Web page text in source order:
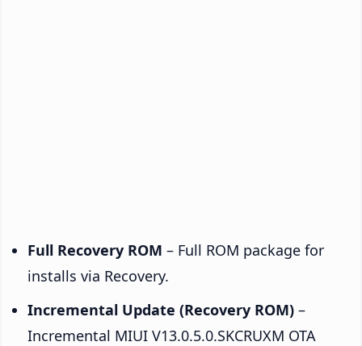
Full Recovery ROM – Full ROM package for
installs via Recovery.
Incremental Update (Recovery ROM) –
Incremental MIUI V13.0.5.0.SKCRUXM OTA